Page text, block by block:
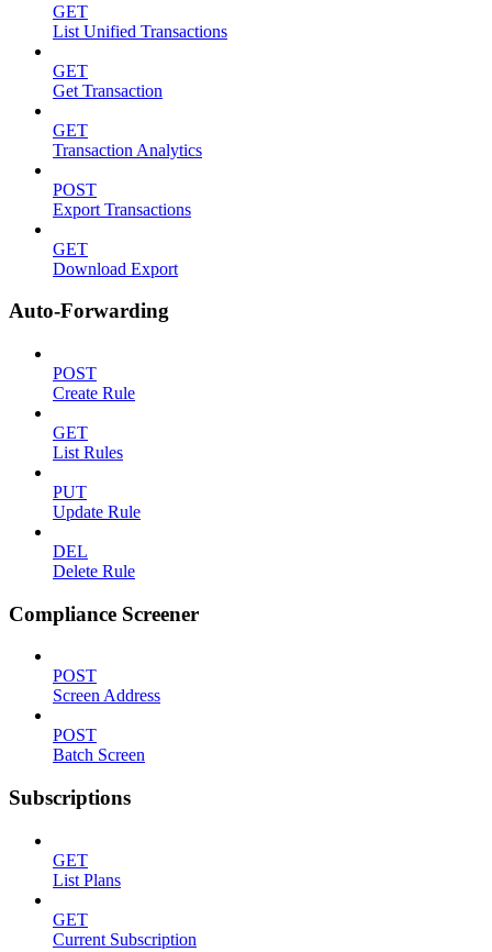
GET
List Unified Transactions
GET
Get Transaction
GET
Transaction Analytics
POST
Export Transactions
GET
Download Export
Auto-Forwarding
POST
Create Rule
GET
List Rules
PUT
Update Rule
DEL
Delete Rule
Compliance Screener
POST
Screen Address
POST
Batch Screen
Subscriptions
GET
List Plans
GET
Current Subscription